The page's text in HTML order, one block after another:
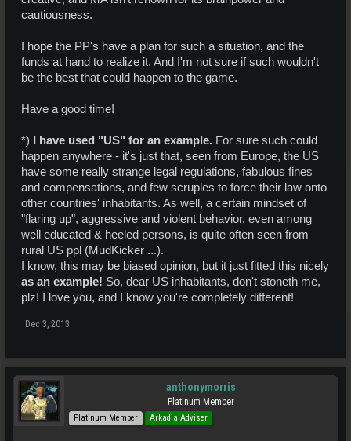
cautiousness.
I hope the PP's have a plan for such a situation, and the
funds at hand to realize it. And I'm not sure if such wouldn't
be the best that could happen to the game.
Have a good time!
*) I have used "US" for an example. For sure such could
happen anywhere - it's just that, seen from Europe, the US
have some really strange legal regulations, fabulous fines
and compensations, and few scruples to force their law onto
other countries' inhabitants. As well, a certain mindset of
"flaring up", aggressive and violent behavior, even among
well educated & heeled persons, is quite often seen from
rural US ppl (MudKicker ...).
I know, this may be biased opinion, but it just fitted this nicely
as an example! So, dear US inhabitants, don't stoneth me,
plz! I love you, and I know you're completely different!
Dec 3, 2013
anthonymorris
Platinum Member
Platinum Member Arkadia Adviser